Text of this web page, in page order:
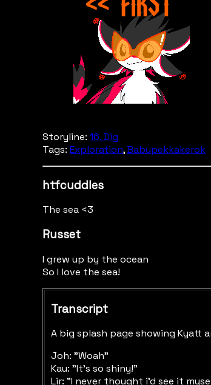
Storyline: 16. Dig
Tags: Exploration,Babupekkakerok
htfcuddles
The sea <3
Russet
I grew up by the ocean
So I love the sea!
Transcript
A big splash page showing Kyatt
Joh: "Woah"
Kau: "It's so shiny!"
Lir: "I never thought i'd see it